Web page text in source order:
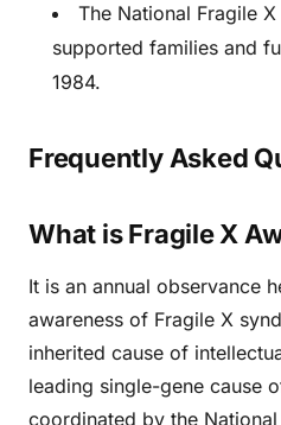
The National Fragile
supported families and
1984.
Frequently Asked
What is Fragile X
It is an annual observance
awareness of Fragile X
inherited cause of
leading single-gene cause
coordinated by the